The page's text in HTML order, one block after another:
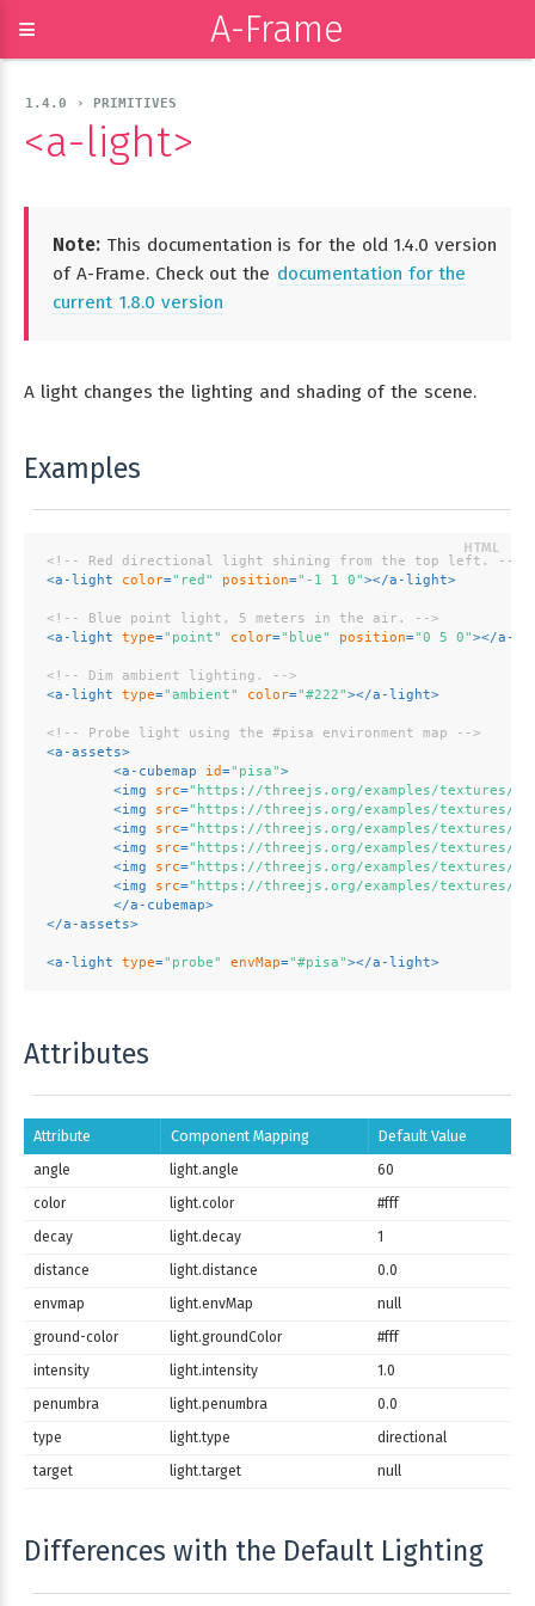
≡ A-Frame
1.4.0 › PRIMITIVES
<a-light>
Note: This documentation is for the old 1.4.0 version
of A-Frame. Check out the documentation for the
current 1.8.0 version
A light changes the lighting and shading of the scene.
Examples
<!-- Red directional light shining from the top left. -->
<a-light color="red" position="-1 1 0"></a-light>
<!-- Blue point light, 5 meters in the air. -->
<a-light type="point" color="blue" position="0 5 0"></a-
<!-- Dim ambient lighting. -->
<a-light type="ambient" color="#222"></a-light>
<!-- Probe light using the #pisa environment map -->
<a-assets>
<a-cubemap id="pisa">
<img src="https://threejs.org/examples/textures/
<img src="https://threejs.org/examples/textures/
<img src="https://threejs.org/examples/textures/
<img src="https://threejs.org/examples/textures/
<img src="https://threejs.org/examples/textures/
<img src="https://threejs.org/examples/textures/
</a-cubemap>
</a-assets>
<a-light type="probe" envMap="#pisa"></a-light>
Attributes
Attribute Component Mapping Default Value
angle light.angle
60
color
light.color
#fff
decay
light.decay
1
distance
light.distance
0.0
envmap
light.envMap
null
ground-color
light.groundColor
#fff
intensity
light.intensity
1.0
penumbra
light.penumbra
0.0
type
light.type
directional
target
light.target null
Differences with the Default Lighting